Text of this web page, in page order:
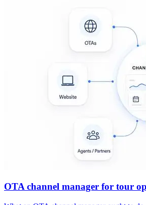
OTA channel manager for tour